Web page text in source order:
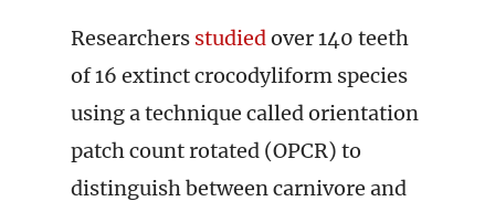
Researchers studiedover 140 teeth
of 16 extinct crocodyliform species
using a technique called orientation
patch count rotated (OPCR) to
distinguish between carnivore and